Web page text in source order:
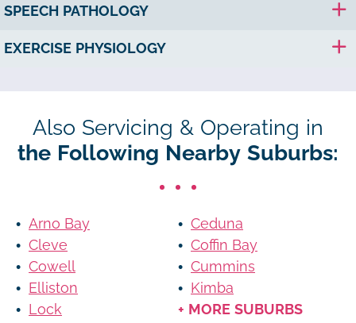
SPEECH PATHOLOGY
EXERCISE PHYSIOLOGY
Also Servicing & Operating in
the Following Nearby Suburbs:
Arno Bay
Ceduna
Cleve
Coffin Bay
Cowell
Cummins
Elliston
Kimba
Lock
+ MORE SUBURBS